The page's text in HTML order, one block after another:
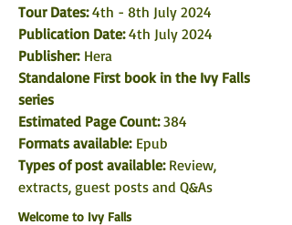
Tour Dates: 4th - 8th July 2024
Publication Date: 4th July 2024
Publisher: Hera
Standalone First book in the Ivy Falls
series
Estimated Page Count: 384
Formats available: Epub
Types of post available: Review,
extracts, guest posts and Q&As
Welcome to Ivy Falls